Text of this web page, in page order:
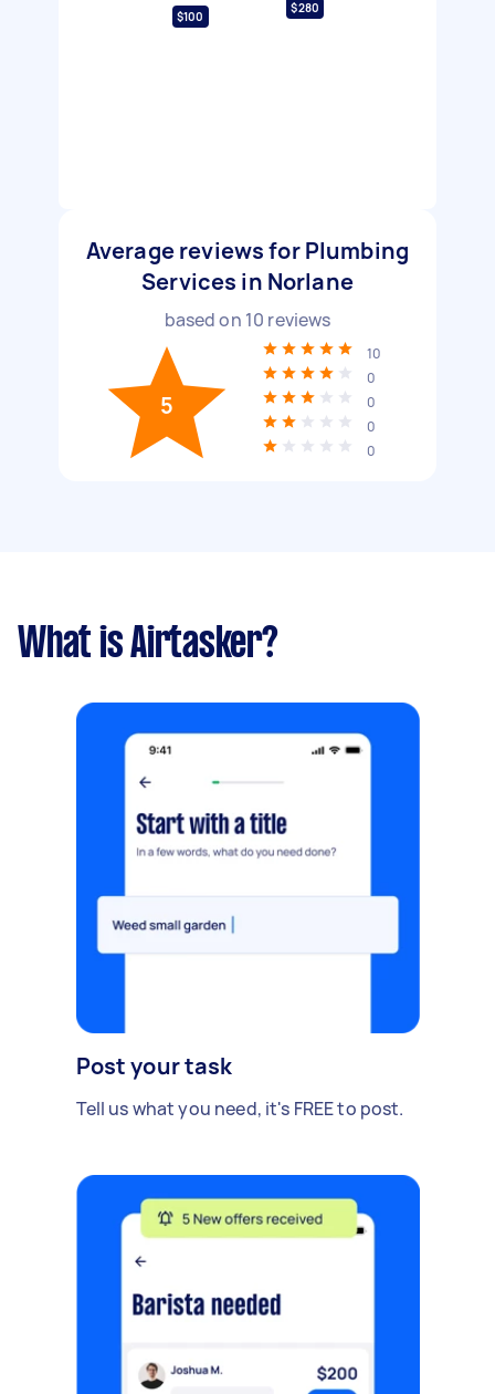
$100
$280
Average reviews for Plumbing
Services in Norlane
based on 10 reviews
5
10
0
0
0
0
What is Airtasker?
Post your task
Tell us what you need, it's FREE to post.